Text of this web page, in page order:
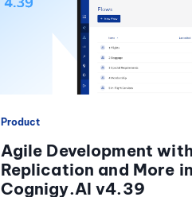
Product
Agile Development
Replication and More in
Cognigy.AI v4.39